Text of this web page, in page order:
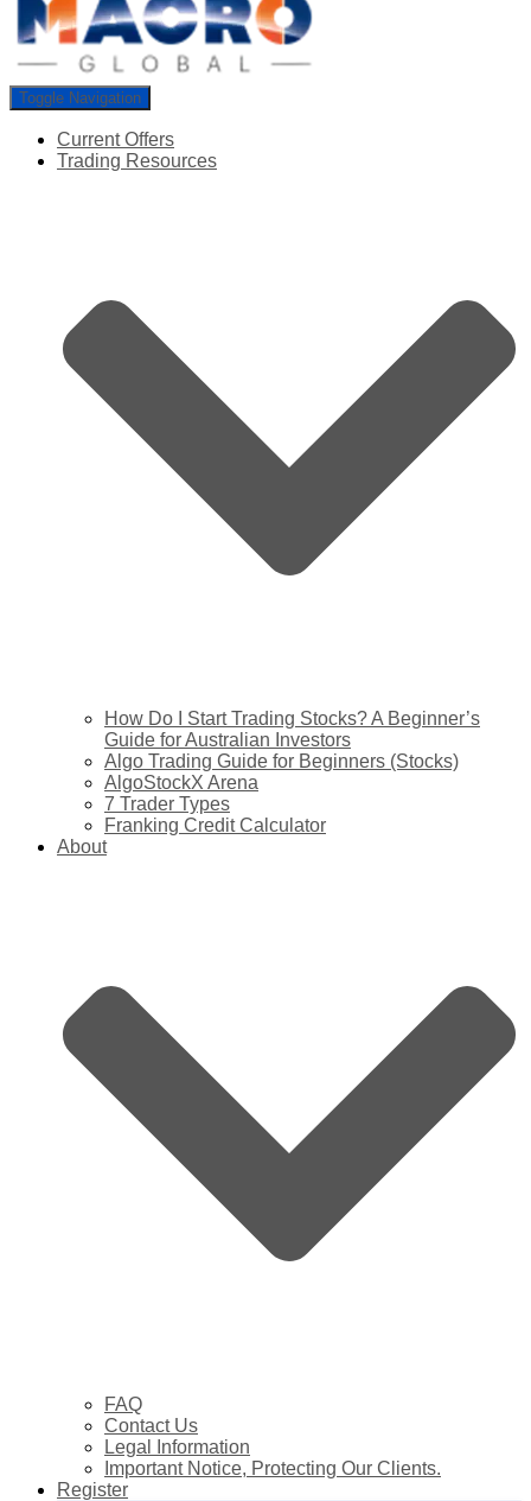
Toggle Navigation
Current Offers
Trading Resources
How Do I Start Trading Stocks? A Beginner’s
Guide for Australian Investors
Algo Trading Guide for Beginners (Stocks)
AlgoStockX Arena
7 Trader Types
Franking Credit Calculator
About
FAQ
Contact Us
Legal Information
Important Notice, Protecting Our Clients.
Register